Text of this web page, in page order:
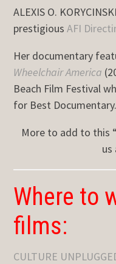
ALEXIS O.
prestigiousAFI
Her documentary
Wheelchair America
Beach Film Festival
for Best Documentary.
More to add to this
us
Where to
films:
CULTURE